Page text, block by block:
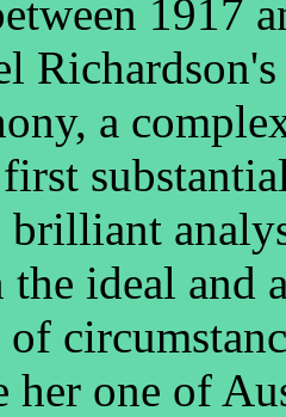
1917
a
brilliant
ideal and
her one of